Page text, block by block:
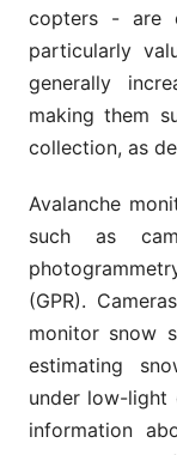
copters - are
particularly
generally
making them
collection, as
Avalanche
such as
(GPR).
monitor snow
estimating
under low-light
information